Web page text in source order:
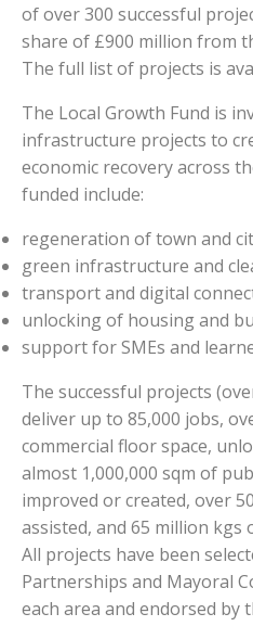
of over 300 successful
share of £900 million from
The full list of projects is
The Local Growth Fund is
infrastructure projects to
economic recovery across
funded include:
regeneration of town and
green infrastructure and
transport and digital
unlocking of housing and
support for SMEs and
The successful projects
deliver up to 85,000 jobs,
commercial floor space,
almost 1,000,000 sqm of
improved or created, over
assisted, and 65 million kgs
All projects have been
Partnerships and Mayoral
each area and endorsed by